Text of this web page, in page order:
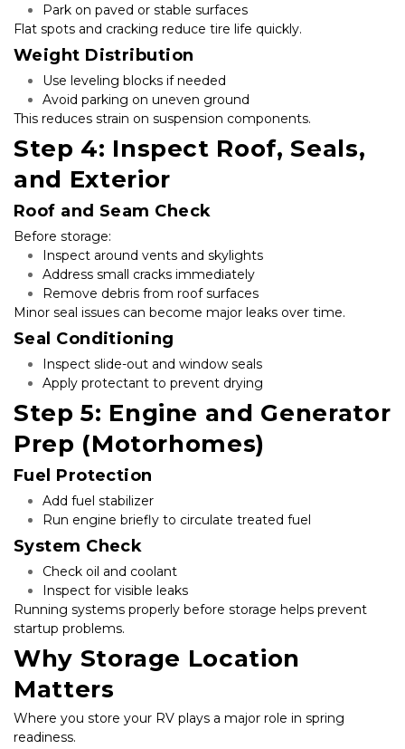
Park on paved or stable surfaces
Flat spots and cracking reduce tire life quickly.
Weight Distribution
Use leveling blocks if needed
Avoid parking on uneven ground
This reduces strain on suspension components.
Step 4: Inspect Roof, Seals,
and Exterior
Roof and Seam Check
Before storage:
Inspect around vents and skylights
Address small cracks immediately
Remove debris from roof surfaces
Minor seal issues can become major leaks over time.
Seal Conditioning
Inspect slide-out and window seals
Apply protectant to prevent drying
Step 5: Engine and Generator
Prep (Motorhomes)
Fuel Protection
Add fuel stabilizer
Run engine briefly to circulate treated fuel
System Check
Check oil and coolant
Inspect for visible leaks
Running systems properly before storage helps prevent
startup problems.
Why Storage Location
Matters
Where you store your RV plays a major role in spring
readiness.